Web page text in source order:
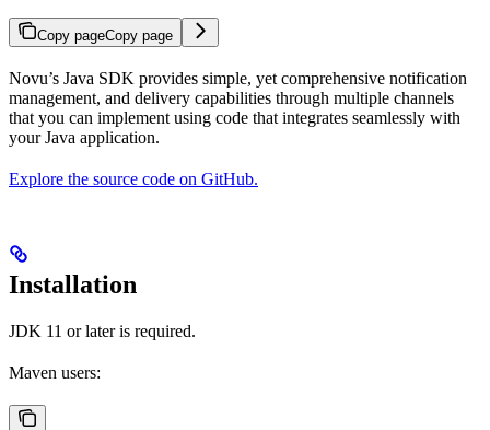
Copy pageCopy page
Novu’s Java SDK provides simple, yet comprehensive notification
management, and delivery capabilities through multiple channels
that you can implement using code that integrates seamlessly with
your Java application.
Explore the source code on GitHub.
Installation
JDK 11 or later is required.
Maven users: